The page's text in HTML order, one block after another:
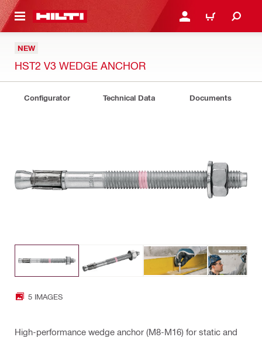
CONTENT LOGIN OR REGISTER
CART
NEW
HST2 V3 WEDGE ANCHOR
Configurator Technical Data Documents
5 IMAGES
High-performance wedge anchor (M8-M16) for static and